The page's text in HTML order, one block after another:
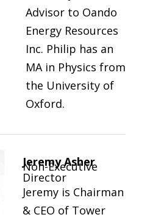
Advisor to Oando
Energy Resources
Inc. Philip has an
MA in Physics from
the University of
Oxford.
Jeremy Asher
Non-Executive
Director
Jeremy is Chairman
& CEO of Tower